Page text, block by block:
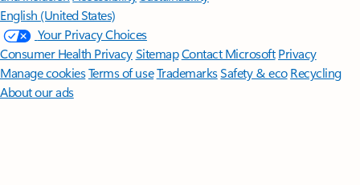
English (United States)
Your Privacy Choices
Consumer Health PrivacySitemapContact Microsoft Privacy
Manage cookiesTerms of useTrademarksSafety & eco Recycling
About our ads